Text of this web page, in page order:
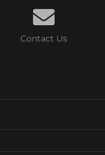
Contact Us